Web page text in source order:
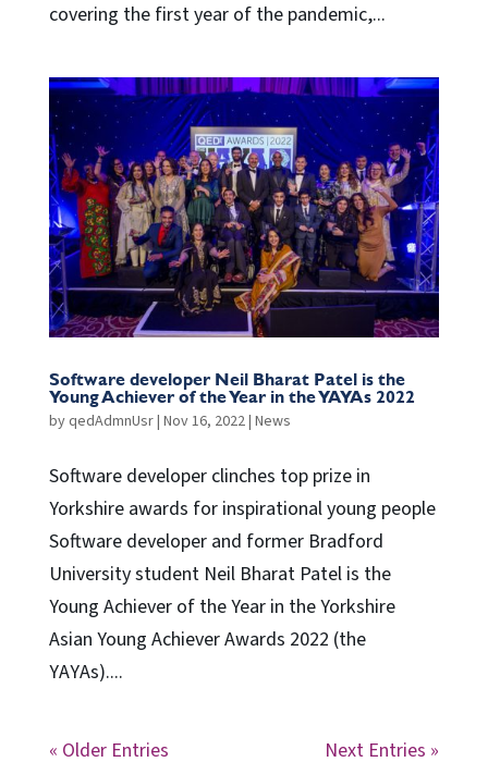
covering the first year of the pandemic,...
Software developer Neil Bharat Patel is the
Young Achiever of the Year in the YAYAs 2022
byqedAdmnUsr| Nov 16, 2022| News
Software developer clinches top prize in
Yorkshire awards for inspirational young people
Software developer and former Bradford
University student Neil Bharat Patel is the
Young Achiever of the Year in the Yorkshire
Asian Young Achiever Awards 2022 (the
YAYAs)....
« Older Entries Next Entries »